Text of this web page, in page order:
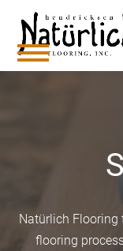
content
Open
Close
Natürlich Flooring
flooring